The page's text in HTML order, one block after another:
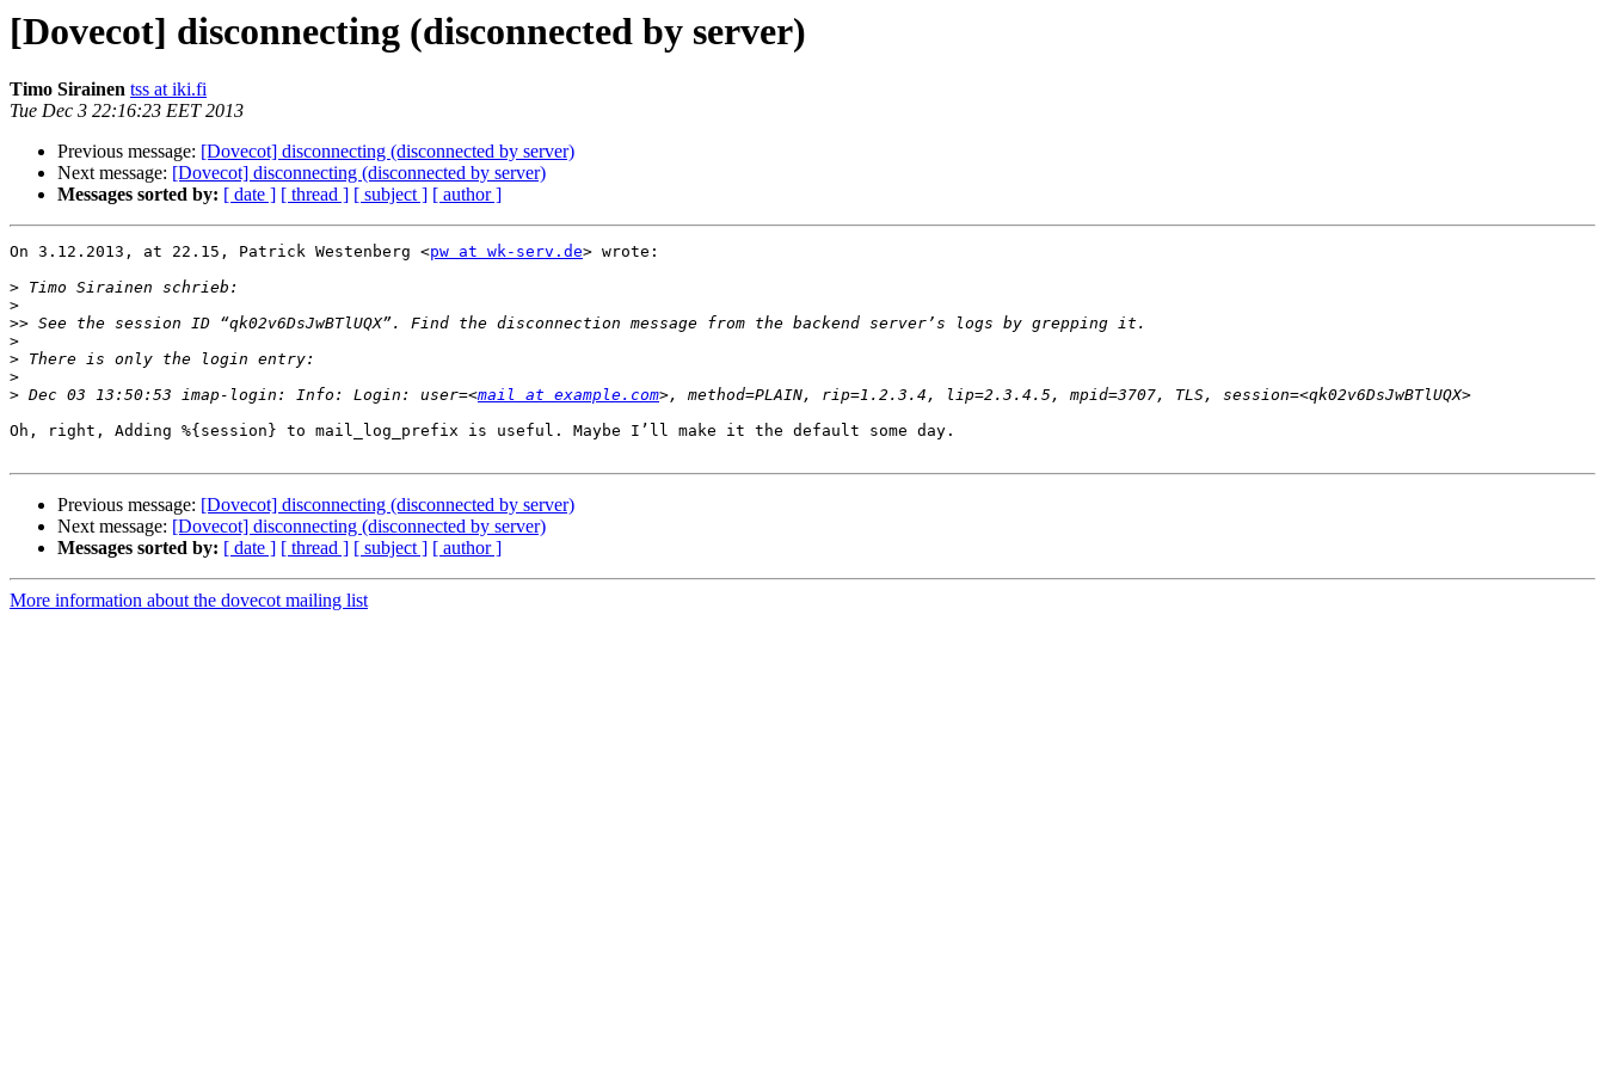
[Dovecot] disconnecting (disconnected by server)
Timo Sirainen tss at iki.fi
Tue Dec 3 22:16:23 EET 2013
Previous message: [Dovecot] disconnecting (disconnected by server)
Next message: [Dovecot] disconnecting (disconnected by server)
Messages sorted by: [ date ] [ thread ] [ subject ] [ author ]
On 3.12.2013, at 22.15, Patrick Westenberg <pw at wk-serv.de> wrote:
>
>
>>
>
>
>
> Dec 03 13:50:53 imap-login: Info: Login: user=<mail at example.com
Oh, right, Adding %{session} to mail_log_prefix is useful. Maybe I’ll make it the default some day.
Previous message: [Dovecot] disconnecting (disconnected by server)
Next message: [Dovecot] disconnecting (disconnected by server)
Messages sorted by: [ date ] [ thread ] [ subject ] [ author ]
More information about the dovecot mailing list